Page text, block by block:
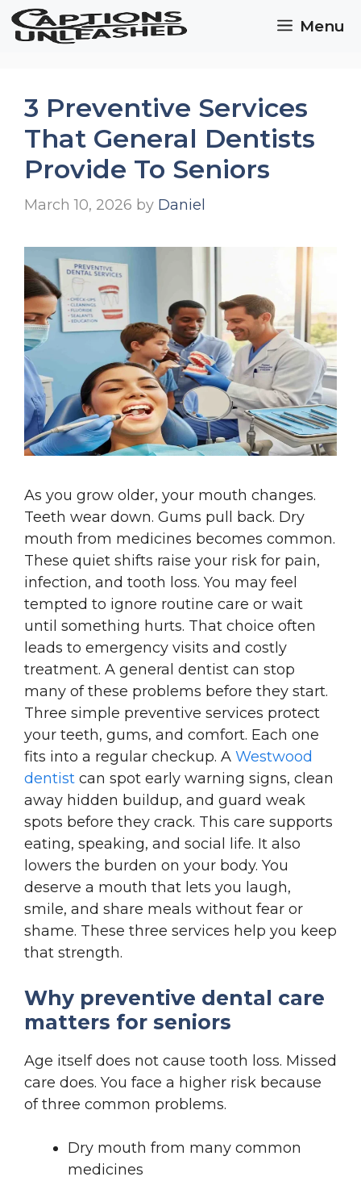
Skip
Menu
3 Preventive Services
That General Dentists
Provide To Seniors
March 10, 2026 by Daniel
As you grow older, your mouth changes.
Teeth wear down. Gums pull back. Dry
mouth from medicines becomes common.
These quiet shifts raise your risk for pain,
infection, and tooth loss. You may feel
tempted to ignore routine care or wait
until something hurts. That choice often
leads to emergency visits and costly
treatment. A general dentist can stop
many of these problems before they start.
Three simple preventive services protect
your teeth, gums, and comfort. Each one
fits into a regular checkup. A Westwood
dentist can spot early warning signs, clean
away hidden buildup, and guard weak
spots before they crack. This care supports
eating, speaking, and social life. It also
lowers the burden on your body. You
deserve a mouth that lets you laugh,
smile, and share meals without fear or
shame. These three services help you keep
that strength.
Why preventive dental care
matters for seniors
Age itself does not cause tooth loss. Missed
care does. You face a higher risk because
of three common problems.
Dry mouth from many common
medicines